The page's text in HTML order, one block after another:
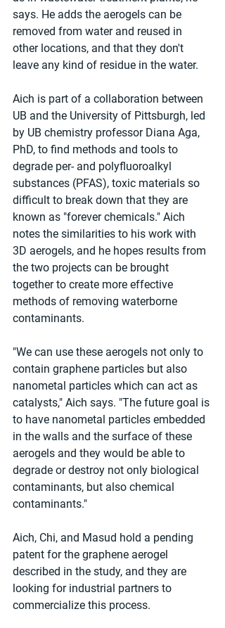
says. He adds the aerogels can be
removed from water and reused in
other locations, and that they don't
leave any kind of residue in the water.
Aich is part of a collaboration between
UB and the University of Pittsburgh, led
by UB chemistry professor Diana Aga,
PhD, to find methods and tools to
degrade per- and polyfluoroalkyl
substances (PFAS), toxic materials so
difficult to break down that they are
known as "forever chemicals." Aich
notes the similarities to his work with
3D aerogels, and he hopes results from
the two projects can be brought
together to create more effective
methods of removing waterborne
contaminants.
"We can use these aerogels not only to
contain graphene particles but also
nanometal particles which can act as
catalysts," Aich says. "The future goal is
to have nanometal particles embedded
in the walls and the surface of these
aerogels and they would be able to
degrade or destroy not only biological
contaminants, but also chemical
contaminants."
Aich, Chi, and Masud hold a pending
patent for the graphene aerogel
described in the study, and they are
looking for industrial partners to
commercialize this process.